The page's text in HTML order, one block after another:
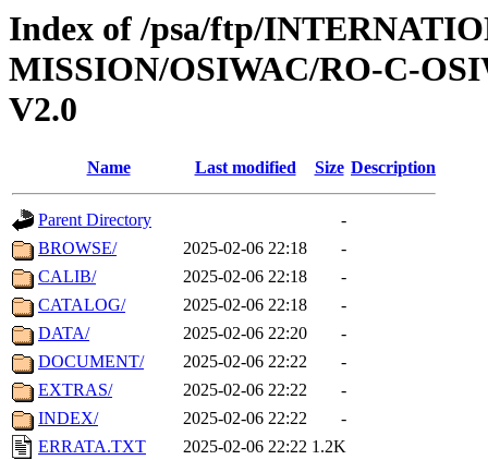
Index of /psa/ftp/
MISSION/OSIWAC/RO-C-
V2.0
Name Last modified Size Description
Parent Directory
-
BROWSE/
2025-02-06 22:18
-
CALIB/
2025-02-06 22:18
-
CATALOG/
2025-02-06 22:18
-
DATA/
2025-02-06 22:20
-
DOCUMENT/
2025-02-06 22:22
-
EXTRAS/
2025-02-06 22:22
-
INDEX/
2025-02-06 22:22
-
ERRATA.TXT
2025-02-06 22:22 1.2K